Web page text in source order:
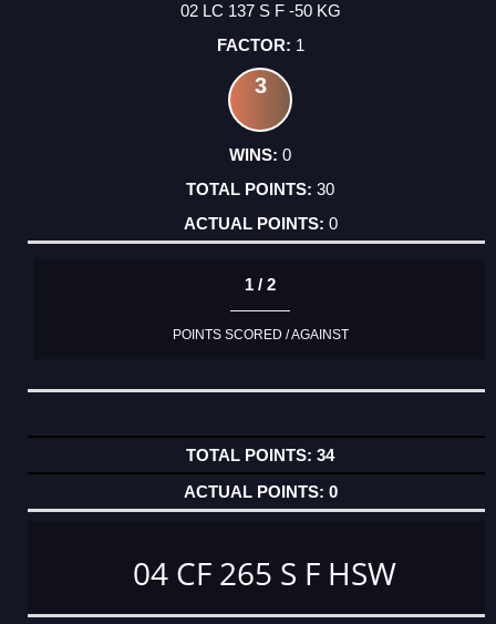
02 LC 137 S F -50 KG
1
3
0
30
0
1 / 2
POINTS SCORED / AGAINST
34
0
04 CF 265 S F HSW